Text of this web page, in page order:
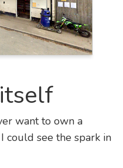
want to own a
could see the spark in